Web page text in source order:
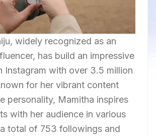
widely recognized as an
has build an impressive
Instagram with over 3.5 million
for her vibrant content
personality, Mamitha inspires
with her audience in various
total of 753 followings and